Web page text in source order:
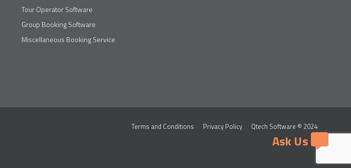
Tour Operator Software
Group Booking Software
Miscellaneous Booking Service
Terms and Conditions Privacy Policy Qtech Software © 2024
Ask Us